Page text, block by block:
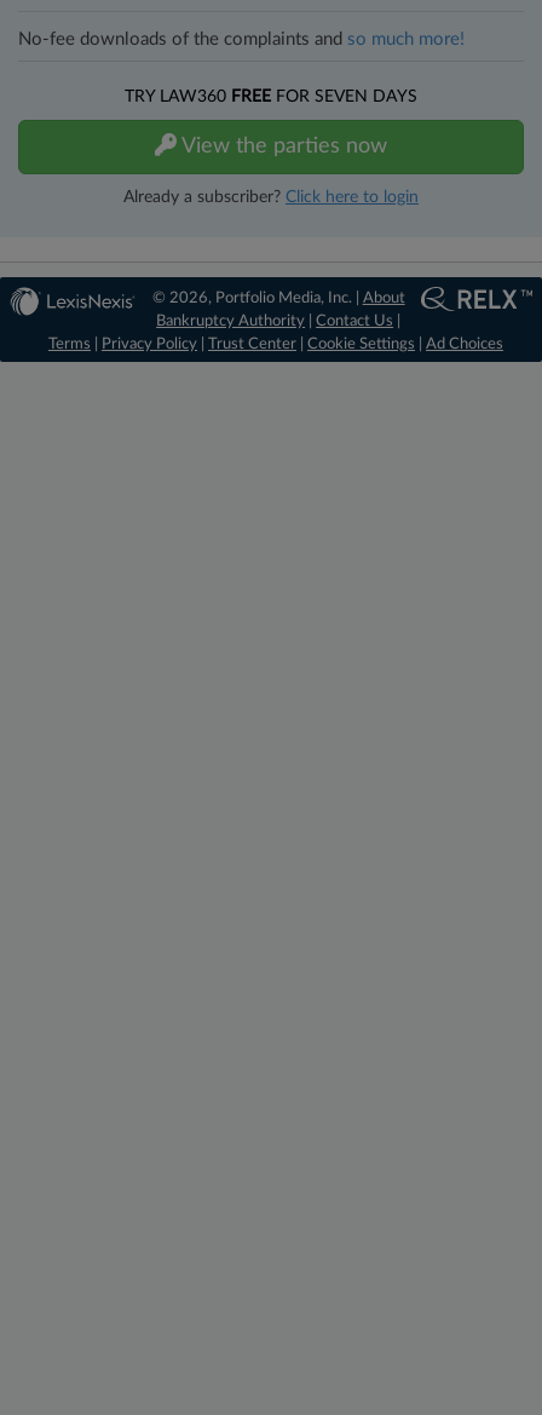
No-fee downloads of the complaints and so much more!
TRY LAW360 FREE FOR SEVEN DAYS
View the parties now
Already a subscriber? Click here to login
© 2026, Portfolio Media, Inc. | About
Bankruptcy Authority |Contact Us
Terms
Privacy Policy Trust Center Cookie Settings Ad Choices